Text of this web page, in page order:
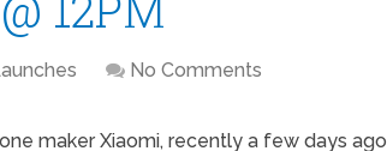
No Comments
maker Xiaomi, recently a few days ago